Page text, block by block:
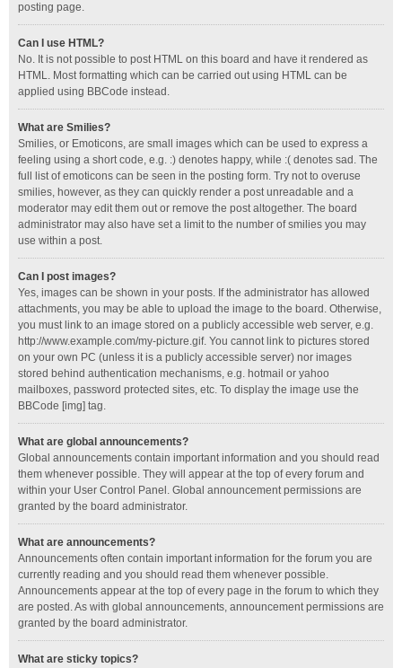
posting page.
Can I use HTML?
No. It is not possible to post HTML on this board and have it rendered as
HTML. Most formatting which can be carried out using HTML can be
applied using BBCode instead.
What are Smilies?
Smilies, or Emoticons, are small images which can be used to express a
feeling using a short code, e.g. :) denotes happy, while :( denotes sad. The
full list of emoticons can be seen in the posting form. Try not to overuse
smilies, however, as they can quickly render a post unreadable and a
moderator may edit them out or remove the post altogether. The board
administrator may also have set a limit to the number of smilies you may
use within a post.
Can I post images?
Yes, images can be shown in your posts. If the administrator has allowed
attachments, you may be able to upload the image to the board. Otherwise,
you must link to an image stored on a publicly accessible web server, e.g.
http://www.example.com/my-picture.gif. You cannot link to pictures stored
on your own PC (unless it is a publicly accessible server) nor images
stored behind authentication mechanisms, e.g. hotmail or yahoo
mailboxes, password protected sites, etc. To display the image use the
BBCode [img] tag.
What are global announcements?
Global announcements contain important information and you should read
them whenever possible. They will appear at the top of every forum and
within your User Control Panel. Global announcement permissions are
granted by the board administrator.
What are announcements?
Announcements often contain important information for the forum you are
currently reading and you should read them whenever possible.
Announcements appear at the top of every page in the forum to which they
are posted. As with global announcements, announcement permissions are
granted by the board administrator.
What are sticky topics?